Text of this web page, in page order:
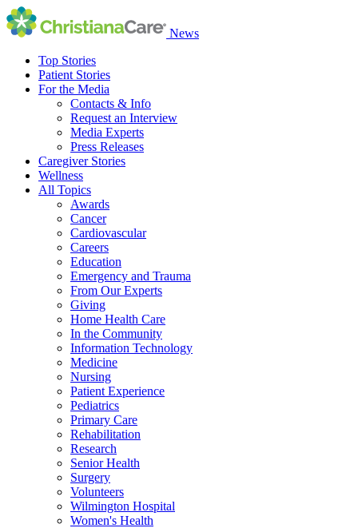
News
Top Stories
Patient Stories
For the Media
Contacts & Info
Request an Interview
Media Experts
Press Releases
Caregiver Stories
Wellness
All Topics
Awards
Cancer
Cardiovascular
Careers
Education
Emergency and Trauma
From Our Experts
Giving
Home Health Care
In the Community
Information Technology
Medicine
Nursing
Patient Experience
Pediatrics
Primary Care
Rehabilitation
Research
Senior Health
Surgery
Volunteers
Wilmington Hospital
Women's Health